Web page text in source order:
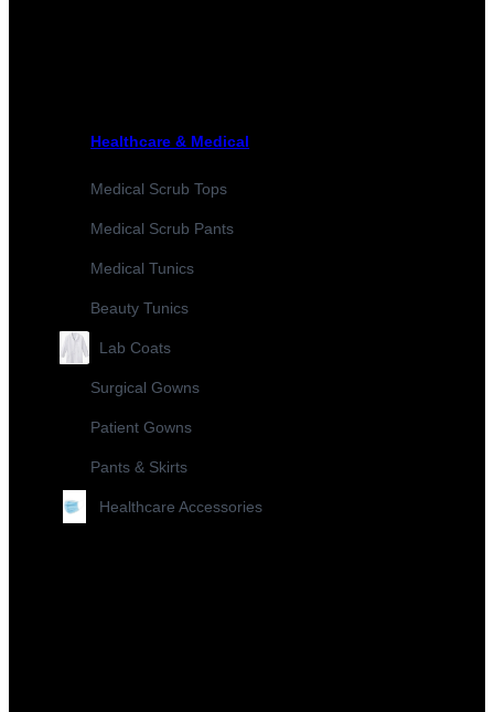
Healthcare & Medical
Medical Scrub Tops
Medical Scrub Pants
Medical Tunics
Beauty Tunics
Lab Coats
Surgical Gowns
Patient Gowns
Pants & Skirts
Healthcare Accessories